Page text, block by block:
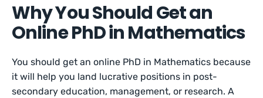
Why You Should Get an
Online PhD in Mathematics
You should get an online PhD in Mathematics because
it will help you land lucrative positions in post-
secondary education, management, or research. A